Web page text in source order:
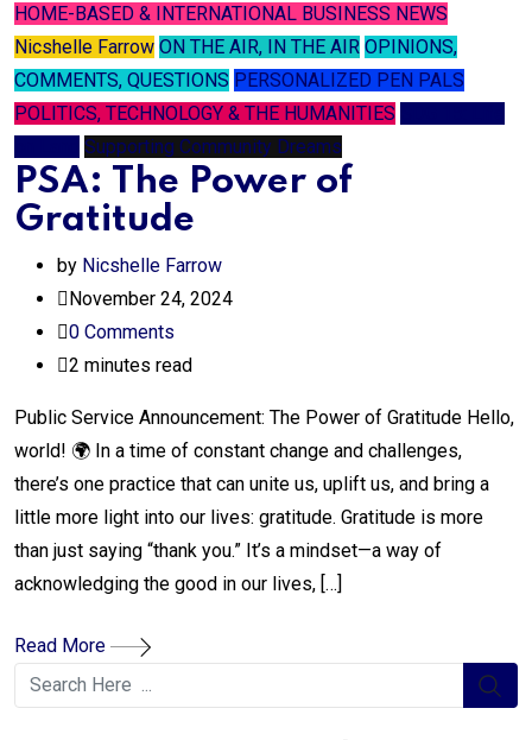
HOME-BASED & INTERNATIONAL BUSINESS NEWS
Nicshelle Farrow ON THE AIR, IN THE AIR OPINIONS,
COMMENTS, QUESTIONS PERSONALIZED PEN PALS
POLITICS, TECHNOLOGY & THE HUMANITIES
Supporting Community Dreams
PSA: The Power of
Gratitude
by Nicshelle Farrow
November 24, 2024
0 Comments
2 minutes read
Public Service Announcement: The Power of Gratitude Hello,
world! 🌍 In a time of constant change and challenges,
there’s one practice that can unite us, uplift us, and bring a
little more light into our lives: gratitude. Gratitude is more
than just saying “thank you.” It’s a mindset—a way of
acknowledging the good in our lives, […]
Read More